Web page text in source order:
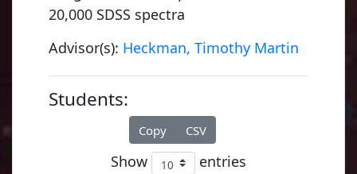
20,000 SDSS spectra
Advisor(s): Heckman, Timothy Martin
Students:
Copy CSV
Show entries